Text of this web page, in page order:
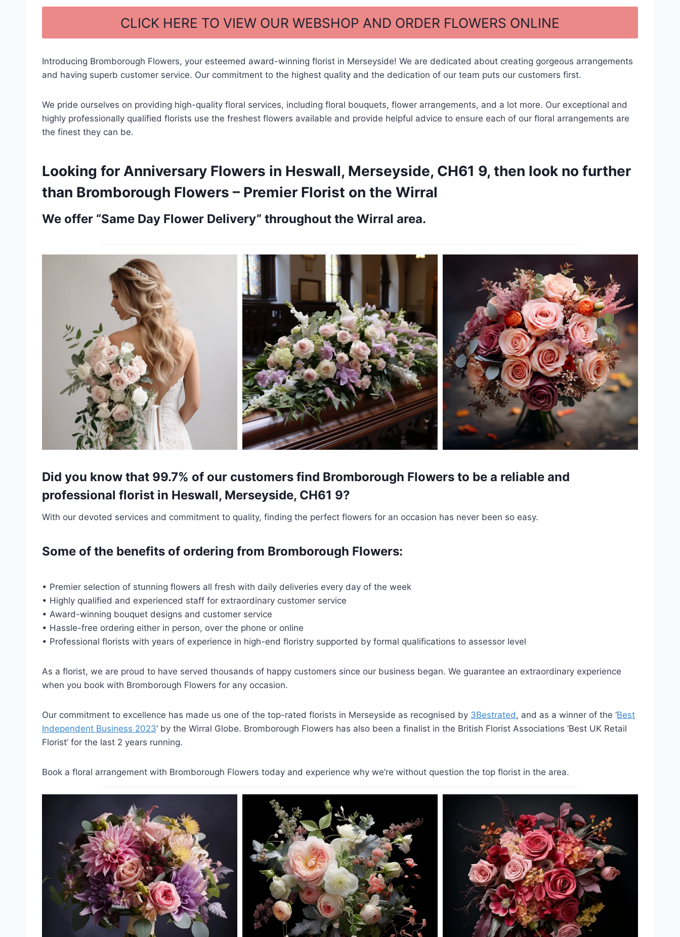
e
b
o
o
k
e
CLICK HERE TO VIEW OUR WEBSHOP AND ORDER FLOWERS ONLINE
Introducing Bromborough Flowers, your esteemed award-winning florist in Merseyside! We are dedicated about creating gorgeous arrangements
and having superb customer service. Our commitment to the highest quality and the dedication of our team puts our customers first.
We pride ourselves on providing high-quality floral services, including floral bouquets, flower arrangements, and a lot more. Our exceptional and
highly professionally qualified florists use the freshest flowers available and provide helpful advice to ensure each of our floral arrangements are
the finest they can be.
Looking for Anniversary Flowers in Heswall, Merseyside, CH61 9, then look no further
than Bromborough Flowers – Premier Florist on the Wirral
We offer “Same Day Flower Delivery” throughout the Wirral area.
Did you know that 99.7% of our customers find Bromborough Flowers to be a reliable and
professional florist in Heswall, Merseyside, CH61 9?
With our devoted services and commitment to quality, finding the perfect flowers for an occasion has never been so easy.
Some of the benefits of ordering from Bromborough Flowers:
• Premier selection of stunning flowers all fresh with daily deliveries every day of the week
• Highly qualified and experienced staff for extraordinary customer service
• Award-winning bouquet designs and customer service
• Hassle-free ordering either in person, over the phone or online
• Professional florists with years of experience in high-end floristry supported by formal qualifications to assessor level
As a florist, we are proud to have served thousands of happy customers since our business began. We guarantee an extraordinary experience
when you book with Bromborough Flowers for any occasion.
Our commitment to excellence has made us one of the top-rated florists in Merseyside as recognised by 3Bestrated, and as a winner of the ‘Best
Independent Business 2023‘ by the Wirral Globe. Bromborough Flowers has also been a finalist in the British Florist Associations ‘Best UK Retail
Florist’ for the last 2 years running.
Book a floral arrangement with Bromborough Flowers today and experience why we’re without question the top florist in the area.